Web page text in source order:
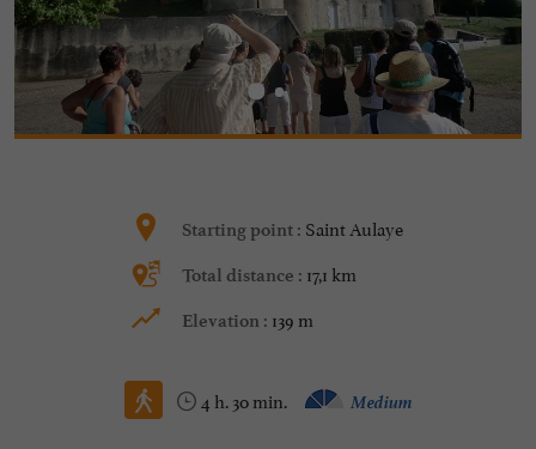
Starting point : Saint Aulaye
Total distance : 17,1 km
Elevation : 139 m
4 h. 30 min. Medium